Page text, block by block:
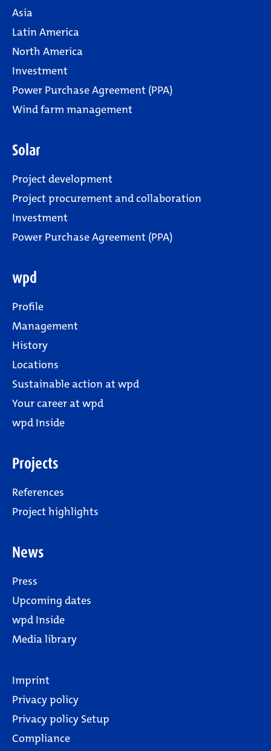
Asia
Latin America
North America
Investment
Power Purchase Agreement (PPA)
Wind farm management
Solar
Project development
Project procurement and collaboration
Investment
Power Purchase Agreement (PPA)
wpd
Profile
Management
History
Locations
Sustainable action at wpd
Your career at wpd
wpd Inside
Projects
References
Project highlights
News
Press
Upcoming dates
wpd Inside
Media library
Imprint
Privacy policy
Privacy policy Setup
Compliance